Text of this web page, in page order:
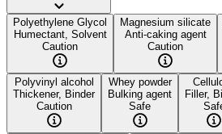
Polyethylene Glycol
Humectant, Solvent
Caution
Magnesium silicate
Anti-caking agent
Caution
Polyvinyl alcohol
Thickener, Binder
Caution
Whey powder
Bulking agent
Safe
Filler,